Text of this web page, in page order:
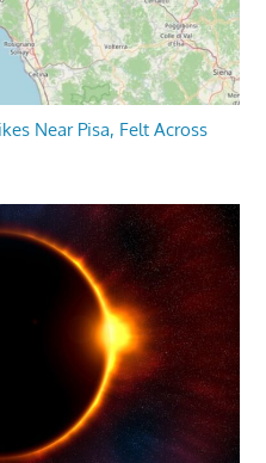
Near Pisa, Felt Across